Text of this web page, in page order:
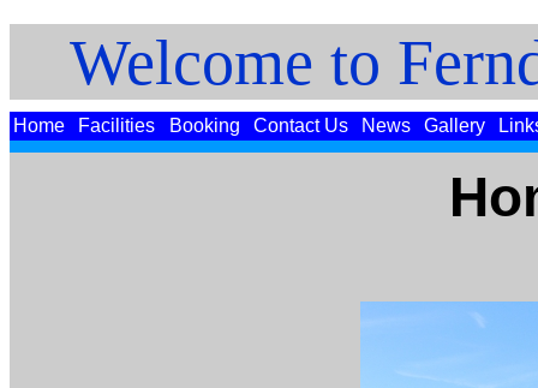
Welcome to
Home Facilities Booking Contact Us News Gallery